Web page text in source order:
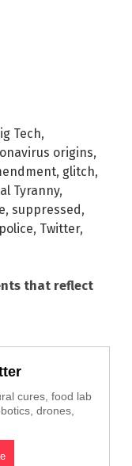
Tech,
origins,
, glitch,
Tyranny,
, suppressed,
, Twitter,
that reflect
cures, food lab
drones,